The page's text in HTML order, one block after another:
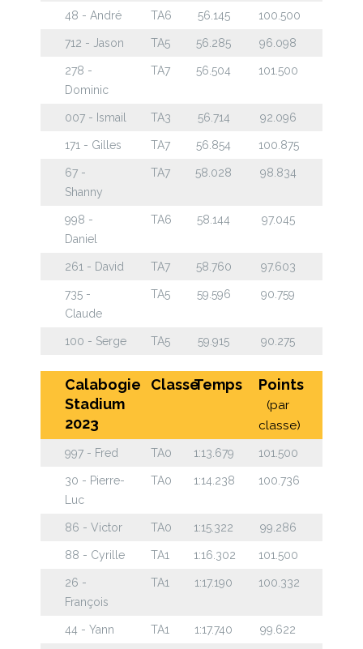
48 - André TA6 56.145 100.500
712 - Jason TA5 56.285 96.098
278 -
Dominic
TA7 56.504 101.500
007 - Ismail TA3 56.714 92.096
171 - Gilles TA7 56.854 100.875
67 -
Shanny
TA7 58.028 98.834
998 -
Daniel
TA6 58.144 97.045
261 - David TA7 58.760 97.603
735 -
Claude
TA5 59.596 90.759
100 - Serge TA5 59.915 90.275
Calabogie
Stadium
2023
ClasseTemps Points
(par
classe)
997 - Fred TA0 1:13.679 101.500
30 - Pierre-
Luc
TA0 1:14.238 100.736
86 - Victor TA0 1:15.322 99.286
88 - Cyrille TA1 1:16.302 101.500
26 -
François
TA1 1:17.190 100.332
44 - Yann TA1 1:17.740 99.622